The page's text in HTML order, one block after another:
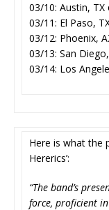
03/10: Austin, TX
03/11: El Paso,
03/12: Phoenix,
03/13: San
03/14: Los
Here is what the
Hererics’:
“The band’s
force, proficient